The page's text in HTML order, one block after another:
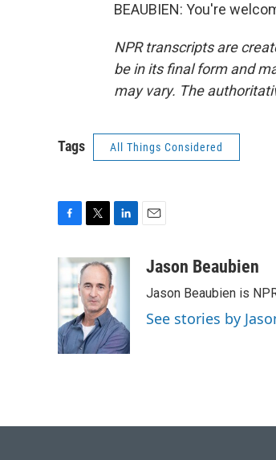
BEAUBIEN: You're
NPR transcripts are
be in its final form and
may vary. The
Tags All Things Considered
e
b
o
o
k
i
t
t
e
r
n
k
e
d
I
n
aJason Beaubien
Jason Beaubien is
See stories by